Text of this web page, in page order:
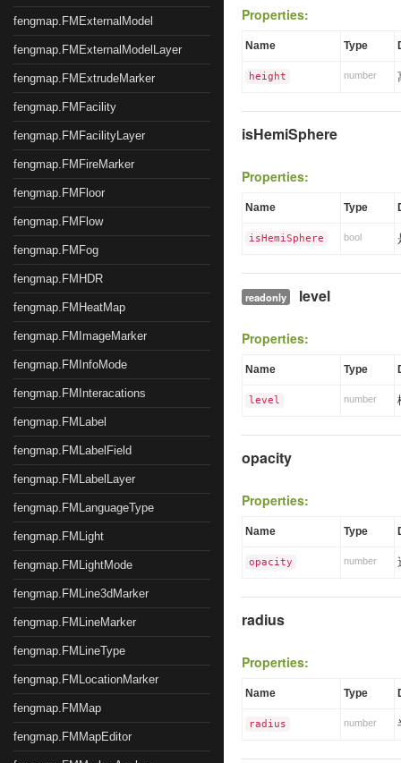
fengmap.FMExternalModel
fengmap.FMExternalModelLayer
fengmap.FMExtrudeMarker
fengmap.FMFacility
fengmap.FMFacilityLayer
fengmap.FMFireMarker
fengmap.FMFloor
fengmap.FMFlow
fengmap.FMFog
fengmap.FMHDR
fengmap.FMHeatMap
fengmap.FMImageMarker
fengmap.FMInfoMode
fengmap.FMInteracations
fengmap.FMLabel
fengmap.FMLabelField
fengmap.FMLabelLayer
fengmap.FMLanguageType
fengmap.FMLight
fengmap.FMLightMode
fengmap.FMLine3dMarker
fengmap.FMLineMarker
fengmap.FMLineType
fengmap.FMLocationMarker
fengmap.FMMap
fengmap.FMMapEditor
Properties:
Name Type
height number
isHemiSphere
Properties:
Name Type
isHemiSphere bool
readonly level
Properties:
Name Type
level number
opacity
Properties:
Name Type
opacity number
radius
Properties:
Name Type
radius number